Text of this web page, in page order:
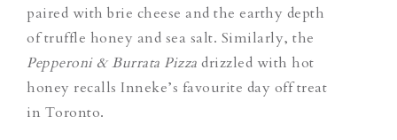
paired with brie cheese and the earthy depth
of truffle honey and sea salt. Similarly, the
Pepperoni & Burrata Pizza drizzled with hot
honey recalls Inneke’s favourite day off treat
in Toronto.